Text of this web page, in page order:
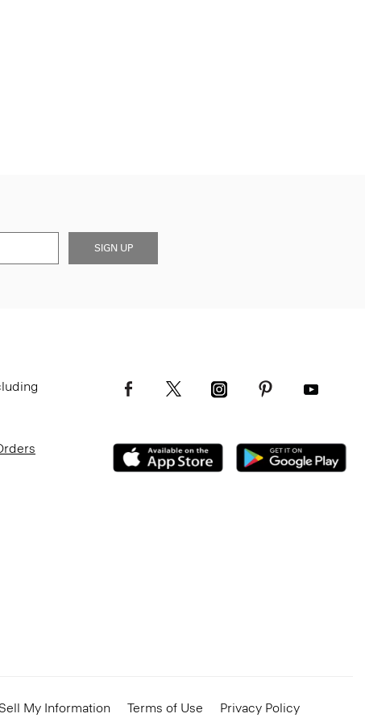
SIGN UP
My Information Terms of Use Privacy Policy